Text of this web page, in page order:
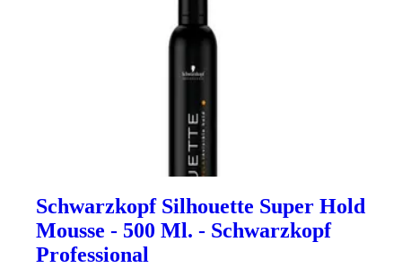
Schwarzkopf Silhouette Super Hold
Mousse - 500 Ml. - Schwarzkopf
Professional